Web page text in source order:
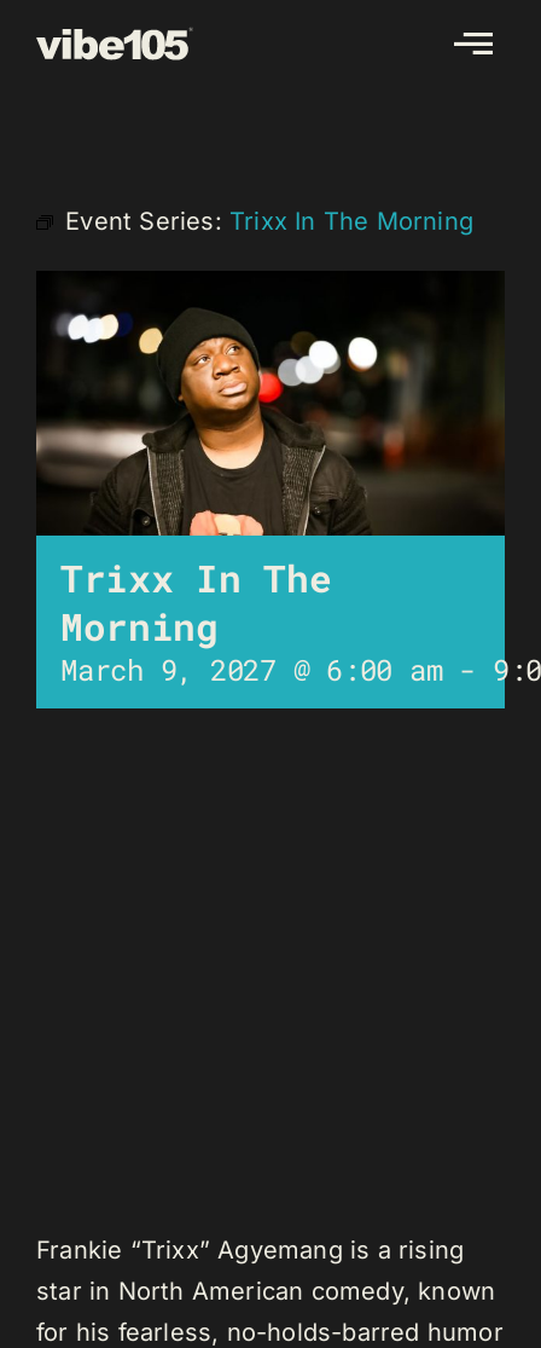
Event Series: Trixx In The Morning
Trixx In The
Morning
March 9, 2027 @ 6:00 am-
Frankie “Trixx” Agyemang is a rising
star in North American comedy, known
for his fearless, no-holds-barred humor